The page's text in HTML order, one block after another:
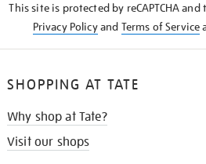
This site is protected by reCAPTCHA and
Privacy Policyand Terms of Service
SHOPPING AT TATE
Why shop at Tate?
Visit our shops